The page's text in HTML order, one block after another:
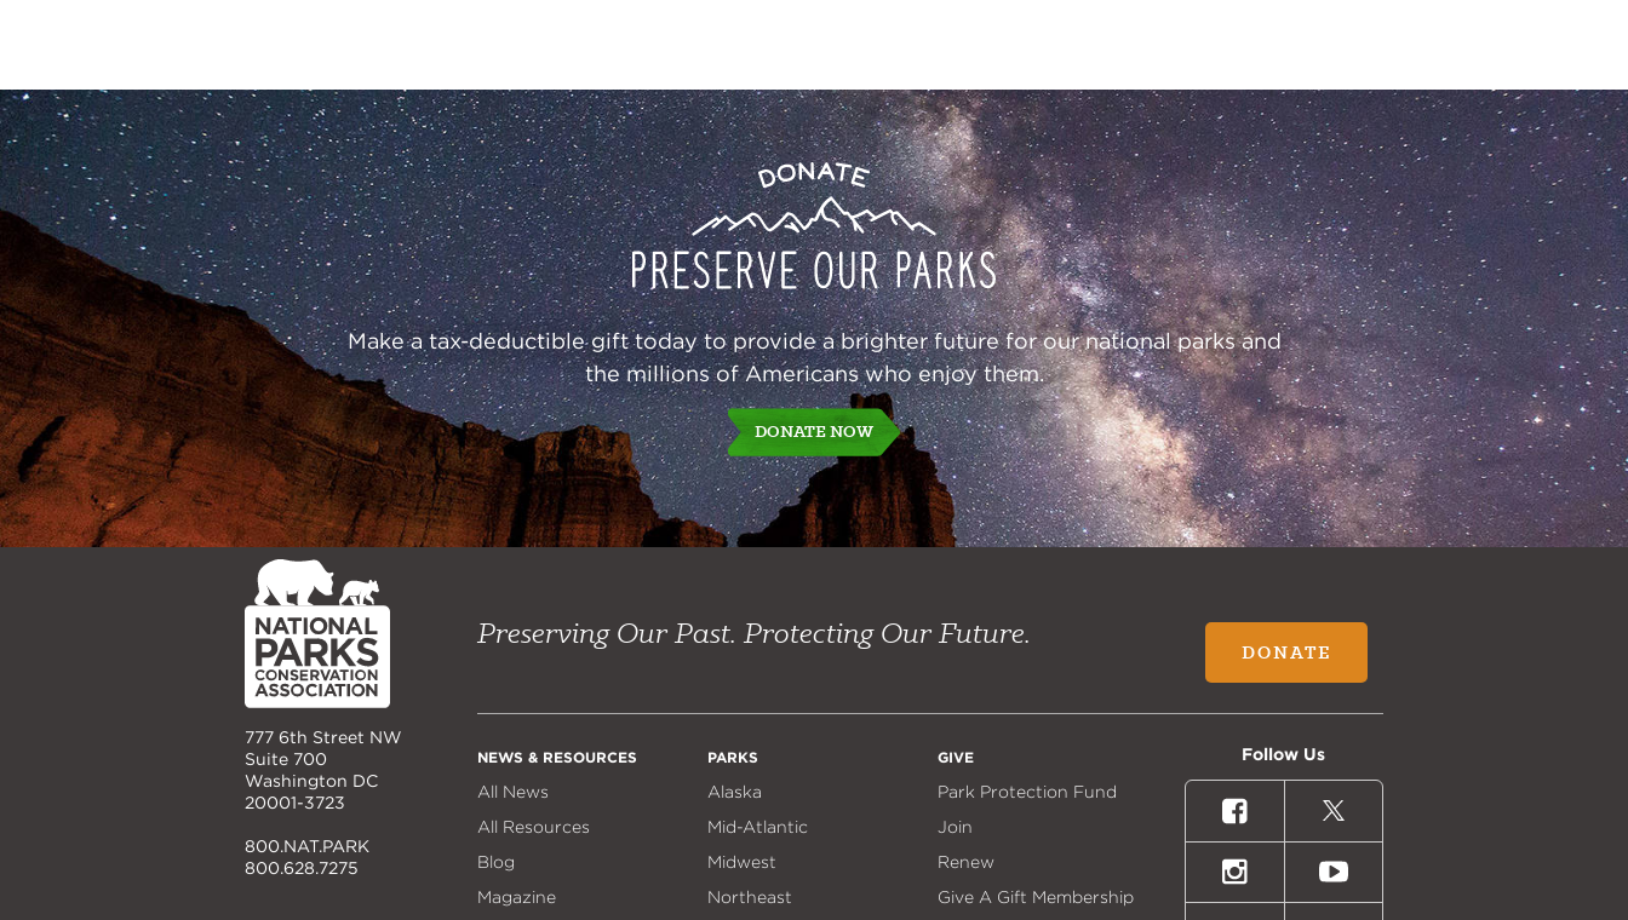
Donate
Preserve
Our
Parks
Make a tax-deductible gift today to provide a brighter future for our national parks and
the millions of Americans who enjoy them.
DONATE NOW
NPCA
Home
777 6th Street NW
Suite 700
Washington DC
20001-3723
800.NAT.PARK
800.628.7275
Preserving Our Past. Protecting Our Future. DONATE
NEWS & RESOURCES
All News
All Resources
Blog
Magazine
PARKS
Alaska
Mid-Atlantic
Midwest
Northeast
GIVE
Park Protection Fund
Join
Renew
Give A Gift Membership
Follow Us
FacebookX
(formally
Twitter)
InstagramYoutube